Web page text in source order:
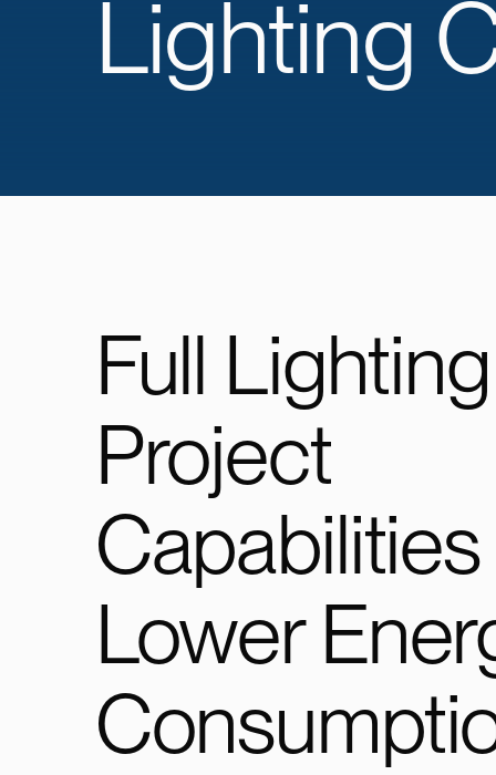
Lighting
Full Lighting
Project
Lower